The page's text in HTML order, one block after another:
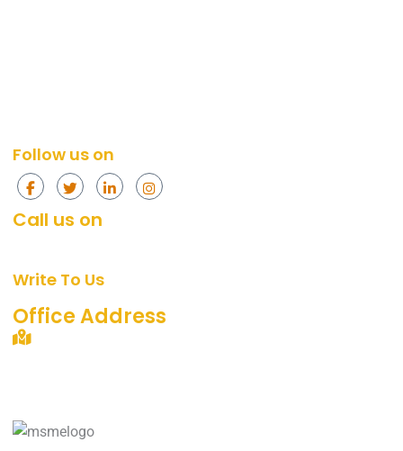
Follow us on
Call us on
Write To Us
Office Address